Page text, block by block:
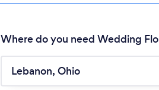
Where do you need Wedding